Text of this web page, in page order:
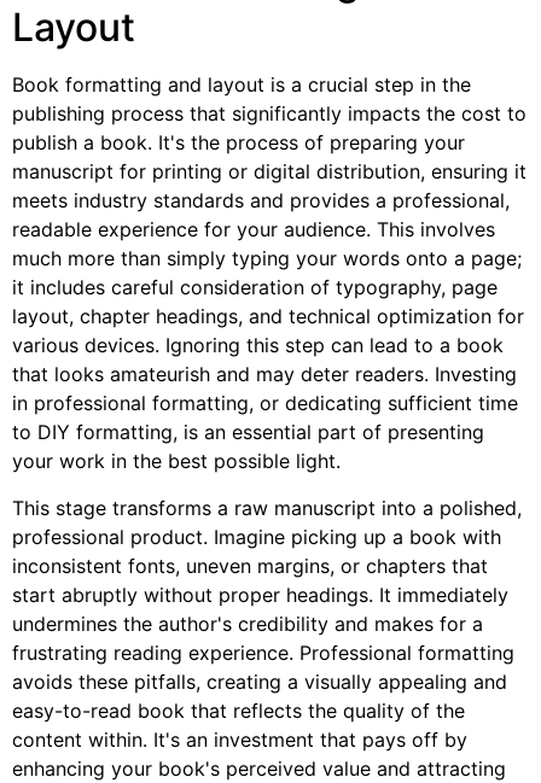
Layout
Book formatting and layout is a crucial step in the
publishing process that significantly impacts the cost to
publish a book. It's the process of preparing your
manuscript for printing or digital distribution, ensuring it
meets industry standards and provides a professional,
readable experience for your audience. This involves
much more than simply typing your words onto a page;
it includes careful consideration of typography, page
layout, chapter headings, and technical optimization for
various devices. Ignoring this step can lead to a book
that looks amateurish and may deter readers. Investing
in professional formatting, or dedicating sufficient time
to DIY formatting, is an essential part of presenting
your work in the best possible light.
This stage transforms a raw manuscript into a polished,
professional product. Imagine picking up a book with
inconsistent fonts, uneven margins, or chapters that
start abruptly without proper headings. It immediately
undermines the author's credibility and makes for a
frustrating reading experience. Professional formatting
avoids these pitfalls, creating a visually appealing and
easy-to-read book that reflects the quality of the
content within. It's an investment that pays off by
enhancing your book's perceived value and attracting